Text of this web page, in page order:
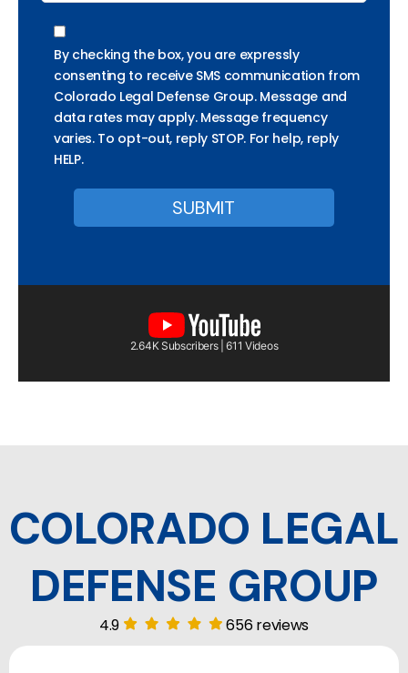
By checking the box, you are expressly
consenting to receive SMS communication from
Colorado Legal Defense Group. Message and
data rates may apply. Message frequency
varies. To opt-out, reply STOP. For help, reply
HELP.
2.64K Subscribers | 611 Videos
COLORADO LEGAL
DEFENSE GROUP
4.9 656 reviews